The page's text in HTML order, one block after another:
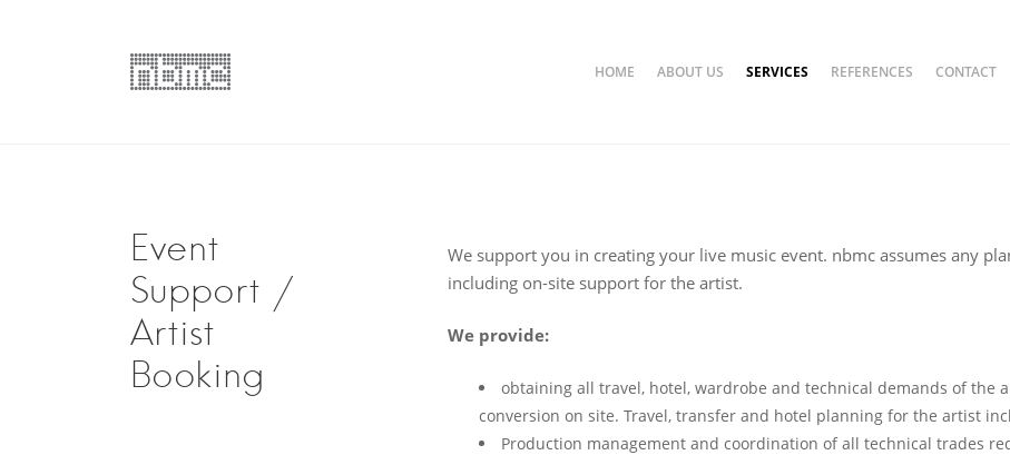
HOME ABOUT US SERVICES REFERENCES CONTACT
Event
Support /
Artist
Booking
We support you in creating your live music event. nbmc assumes any
including on-site support for the artist.
We provide:
obtaining all travel, hotel, wardrobe and technical demands of the
conversion on site. Travel, transfer and hotel planning for the artist
Production management and coordination of all technical trades